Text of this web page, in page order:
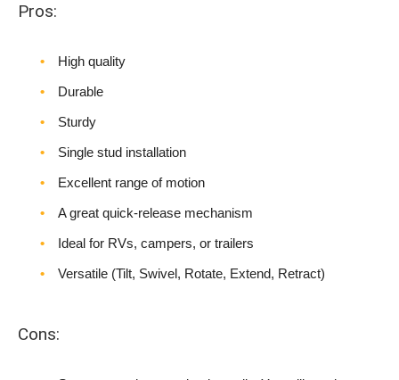
Pros:
High quality
Durable
Sturdy
Single stud installation
Excellent range of motion
A great quick-release mechanism
Ideal for RVs, campers, or trailers
Versatile (Tilt, Swivel, Rotate, Extend, Retract)
Cons: